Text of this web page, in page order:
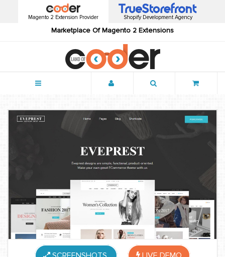
Magento 2 Extension Provider
Marketplace Of Magento 2 Extensions
Shopify Development Agency